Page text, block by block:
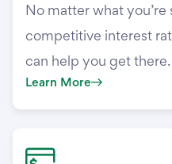
No matter what you’re
competitive interest
can help you get there.
Learn More